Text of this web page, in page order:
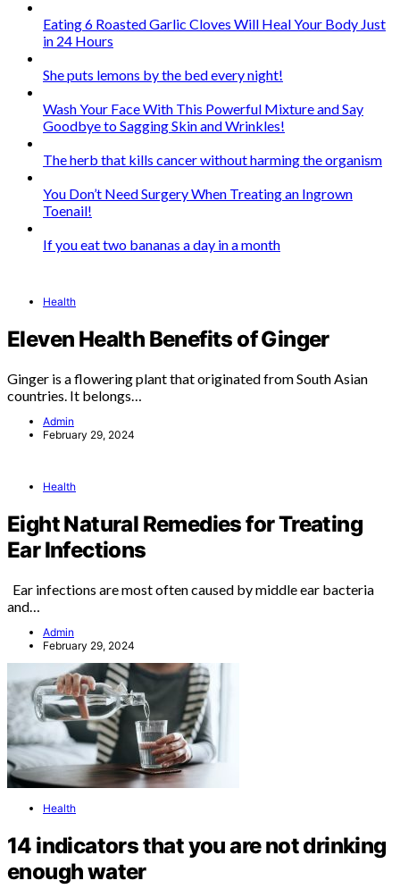
Eating 6 Roasted Garlic Cloves Will Heal Your Body Just
in 24 Hours
She puts lemons by the bed every night!
Wash Your Face With This Powerful Mixture and Say
Goodbye to Sagging Skin and Wrinkles!
The herb that kills cancer without harming the organism
You Don’t Need Surgery When Treating an Ingrown
Toenail!
If you eat two bananas a day in a month
Health
Eleven Health Benefits of Ginger
Ginger is a flowering plant that originated from South Asian
countries. It belongs…
Admin
February 29, 2024
Health
Eight Natural Remedies for Treating
Ear Infections
Ear infections are most often caused by middle ear bacteria
and…
Admin
February 29, 2024
Health
14 indicators that you are not drinking
enough water